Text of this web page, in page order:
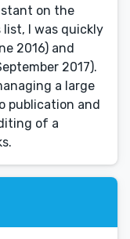
on the
list, I was quickly
2016) and
2017).
a large
publication and
of a